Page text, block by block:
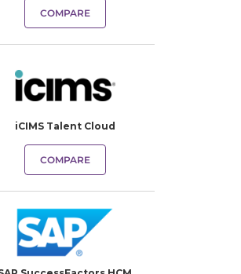
COMPARE
iCIMS Talent Cloud
COMPARE